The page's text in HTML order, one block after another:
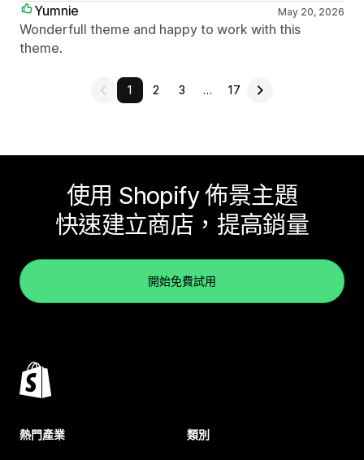
Yumnie
May 20, 2026
Wonderfull theme and happy to work with this
theme.
1 2 3 … 17
使用 Shopify 佈景主題
快速建立商店，提高銷量
開始免費試用
熱門產業 類別